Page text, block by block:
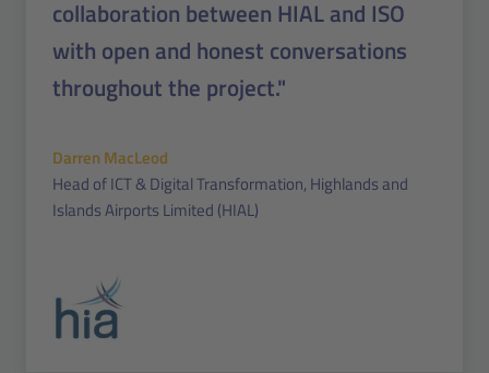
collaboration between HIAL and ISO
with open and honest conversations
throughout the project."
Darren MacLeod
Head of ICT & Digital Transformation, Highlands and
Islands Airports Limited (HIAL)